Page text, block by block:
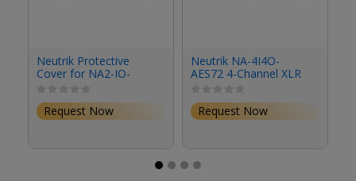
Neutrik Protective
Cover for NA2-IO-
Request Now
Neutrik NA-4I4O-
AES72 4-Channel XLR
Request Now